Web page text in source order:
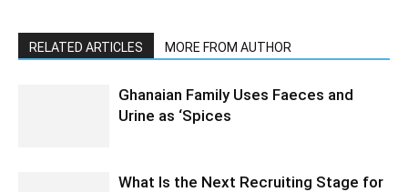
RELATED ARTICLES MORE FROM AUTHOR
Ghanaian Family Uses Faeces and
Urine as ‘Spices
What Is the Next Recruiting Stage for